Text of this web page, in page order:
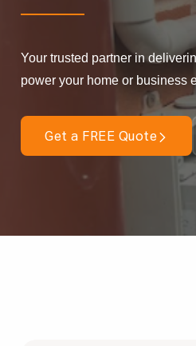
Your trusted partner in
power your home or business
Get a FREE Quote